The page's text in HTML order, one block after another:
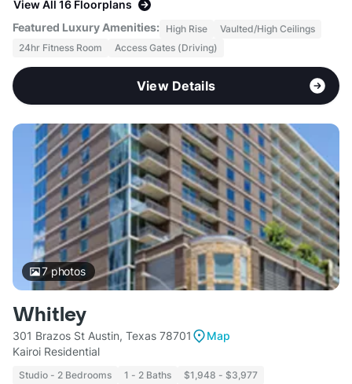
View All 16 Floorplans
Featured Luxury Amenities: High Rise
Vaulted/High Ceilings
24hr Fitness Room
Access Gates (Driving)
View Details
7photos
Whitley
301 Brazos St Austin, Texas 78701
Map
Kairoi Residential
Studio - 2 Bedrooms 1 - 2 Baths $1,948 - $3,977